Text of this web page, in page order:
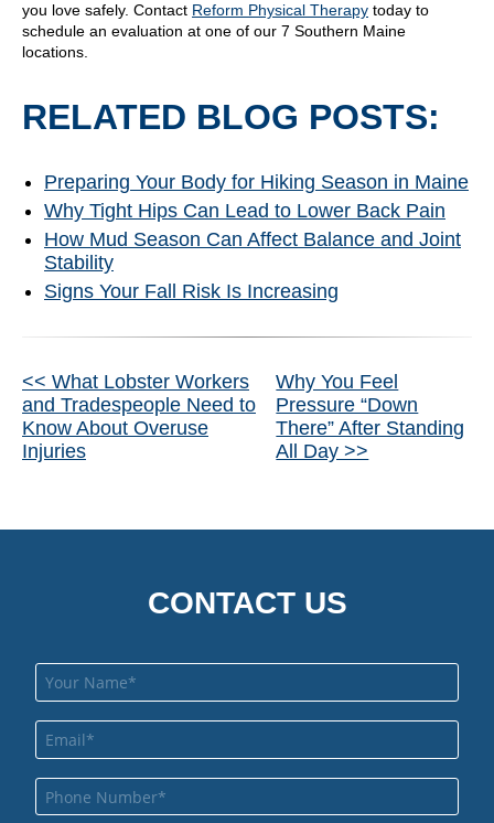
you love safely. Contact Reform Physical Therapy today to
schedule an evaluation at one of our 7 Southern Maine
locations.
RELATED BLOG POSTS:
Preparing Your Body for Hiking Season in Maine
Why Tight Hips Can Lead to Lower Back Pain
How Mud Season Can Affect Balance and Joint
Stability
Signs Your Fall Risk Is Increasing
Other
Posts
<< What Lobster Workers
and Tradespeople Need to
Know About Overuse
Injuries
Why You Feel
Pressure “Down
There” After Standing
All Day >>
CONTACT US